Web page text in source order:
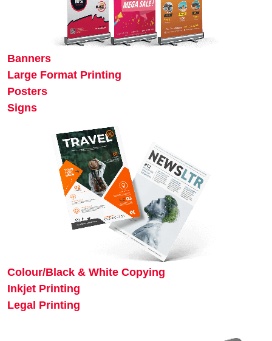
Banners
Large Format Printing
Posters
Signs
Colour/Black & White Copying
Inkjet Printing
Legal Printing